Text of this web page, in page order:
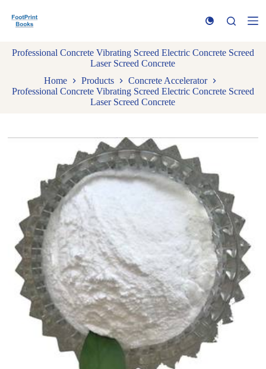
k
t
o
n
t
Professional Concrete Vibrating Screed Electric Concrete Screed
Laser Screed Concrete
Home
Products
Concrete Accelerator
Professional Concrete Vibrating Screed Electric Concrete Screed
Laser Screed Concrete